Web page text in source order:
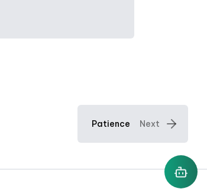
Patience Next